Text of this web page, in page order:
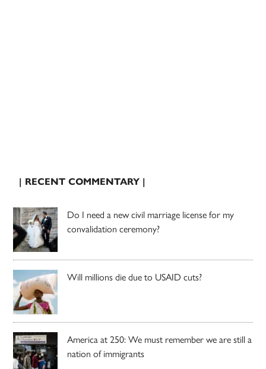
| RECENT COMMENTARY |
Do I need a new civil marriage license for my
convalidation ceremony?
Will millions die due to USAID cuts?
America at 250: We must remember we are still a
nation of immigrants